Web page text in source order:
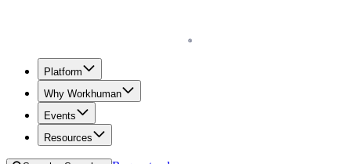
Platform
Why Workhuman
Events
Resources